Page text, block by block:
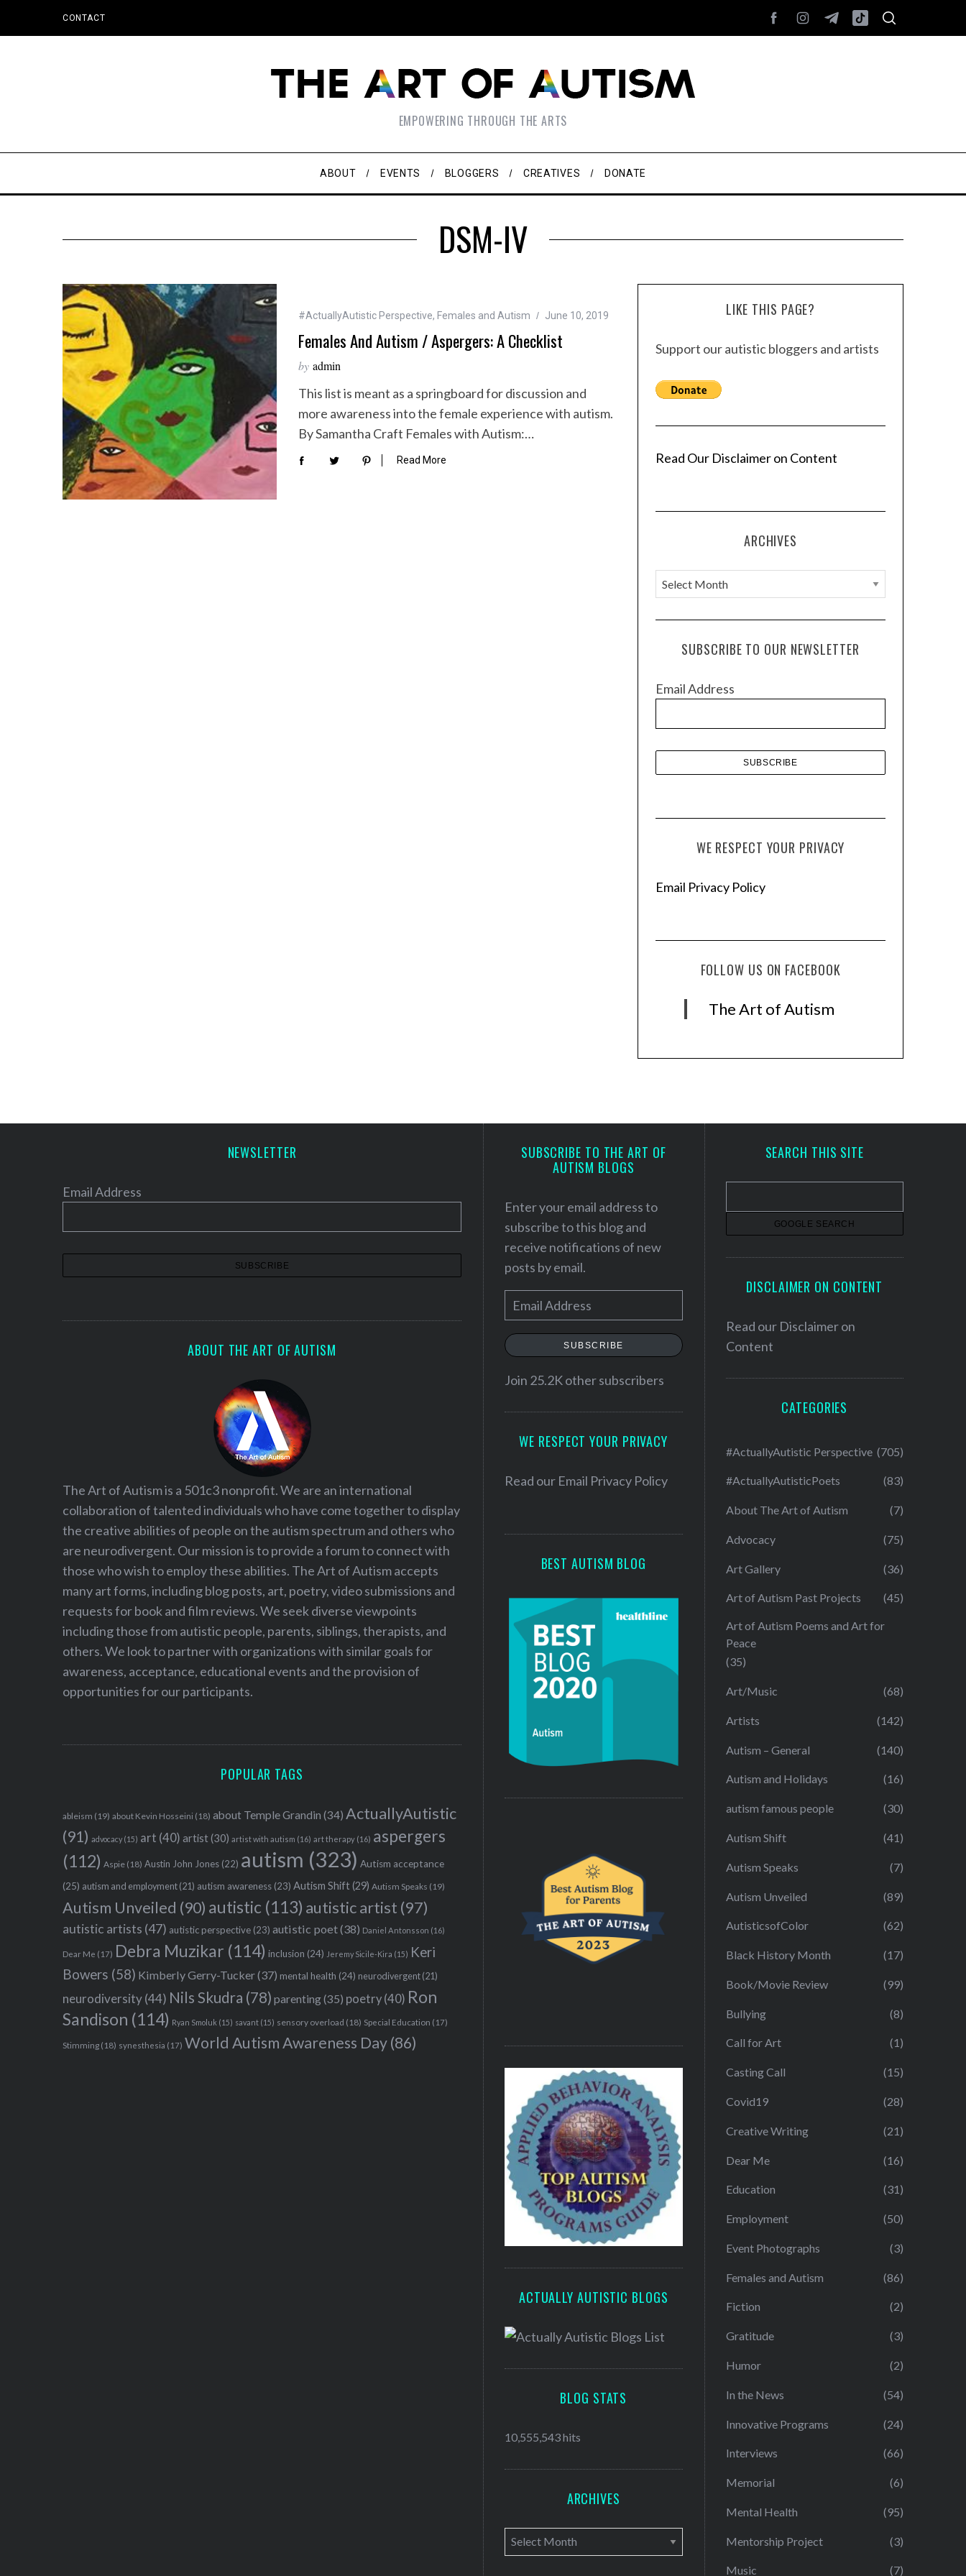
CONTACT
EMPOWERING THROUGH THE ARTS
ABOUT EVENTS BLOGGERS CREATIVES DONATE
DSM-IV
#ActuallyAutistic Perspective, Females and Autism June 10, 2019
Females And Autism / Aspergers: A Checklist
by admin
This list is meant as a springboard for discussion and
more awareness into the female experience with autism.
By Samantha Craft Females with Autism:…
Read More
LIKE THIS PAGE?
Support our autistic bloggers and artists
Read Our Disclaimer on Content
ARCHIVES
A
r
c
e
SUBSCRIBE TO OUR NEWSLETTER
Email Address
WE RESPECT YOUR PRIVACY
Email Privacy Policy
FOLLOW US ON FACEBOOK
The Art of Autism
NEWSLETTER
Email Address
ABOUT THE ART OF AUTISM
The Art of Autism is a 501c3 nonprofit. We are an international
collaboration of talented individuals who have come together to display
the creative abilities of people on the autism spectrum and others who
are neurodivergent. Our mission is to provide a forum to connect with
those who wish to employ these abilities. The Art of Autism accepts
many art forms, including blog posts, art, poetry, video submissions and
requests for book and film reviews. We seek diverse viewpoints
including those from autistic people, parents, siblings, therapists, and
others. We look to partner with organizations with similar goals for
awareness, acceptance, educational events and the provision of
opportunities for our participants.
POPULAR TAGS
ableism (19) about Kevin Hosseini (18) about Temple Grandin (34) ActuallyAutistic
(91) advocacy (15) art (40) artist(30) artist with autism (16) art therapy (16) aspergers
(112) Aspie (18) Austin John Jones (22) autism (323) Autism acceptance
(25) autism and employment (21) autism awareness (23) Autism Shift(29) Autism Speaks (19)
Autism Unveiled (90) autistic (113) autistic artist (97)
autistic artists (47) autistic perspective (23) autistic poet(38) Daniel Antonsson (16)
Dear Me (17) Debra Muzikar (114) inclusion (24) Jeremy Sicile-Kira (15) Keri
Bowers (58) Kimberly Gerry-Tucker(37) mental health (24) neurodivergent (21)
neurodiversity(44) Nils Skudra (78) parenting(35) poetry (40) Ron
Sandison (114) Ryan Smoluk (15) savant (15) sensory overload (18) Special Education (17)
Stimming (18) synesthesia (17) World Autism Awareness Day(86)
SUBSCRIBE TO THE ART OF
AUTISM BLOGS
Enter your email address to
subscribe to this blog and
receive notifications of new
posts by email.
m
a
l
e
SUBSCRIBE
Join 25.2K other subscribers
WE RESPECT YOUR PRIVACY
Read our Email Privacy Policy
BEST AUTISM BLOG
ACTUALLY AUTISTIC BLOGS
BLOG STATS
10,555,543 hits
ARCHIVES
A
r
SEARCH THIS SITE
DISCLAIMER ON CONTENT
Read our Disclaimer on
Content
CATEGORIES
#ActuallyAutistic Perspective (705)
#ActuallyAutisticPoets (83)
About The Art of Autism (7)
Advocacy (75)
Art Gallery (36)
Art of Autism Past Projects (45)
Art of Autism Poems and Art for
Peace
(35)
Art/Music (68)
Artists (142)
Autism – General (140)
Autism and Holidays (16)
autism famous people (30)
Autism Shift (41)
Autism Speaks (7)
Autism Unveiled (89)
AutisticsofColor (62)
Black History Month (17)
Book/Movie Review (99)
Bullying (8)
Call for Art (1)
Casting Call (15)
Covid19 (28)
Creative Writing (21)
Dear Me (16)
Education (31)
Employment (50)
Event Photographs (3)
Females and Autism (86)
Fiction (2)
Gratitude (3)
Humor (2)
In the News (54)
Innovative Programs (24)
Interviews (66)
Memorial (6)
Mental Health (95)
Mentorship Project (3)
Music (7)